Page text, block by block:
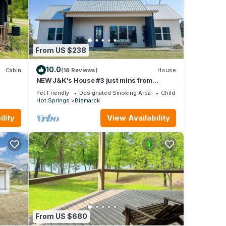
Air
is 1
Cabin
From US $238
10.0(18 Reviews) House
NEW J&K's House #3 just mins from
DeGray Lake!
Pet Friendly Designated Smoking Area
Child Friendly
Hot Springs
Bismarck
View Availability
From US $680